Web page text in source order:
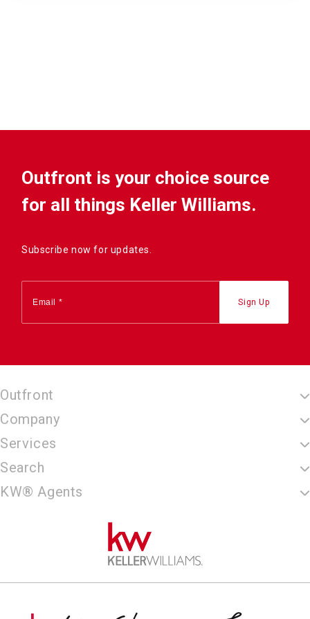
Outfront is your choice source
for all things Keller Williams.
Subscribe now for updates.
Outfront
Company
Services
Search
KW® Agents